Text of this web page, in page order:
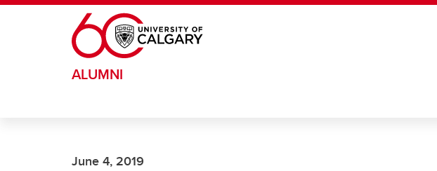
Skip to main content
ALUMNI
June 4, 2019